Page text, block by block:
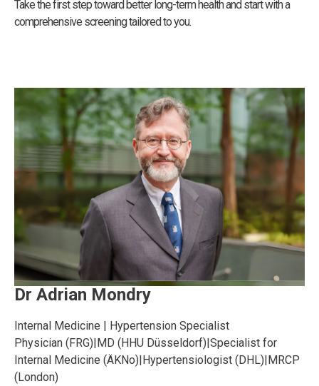
Take the first step toward better long-term health and start with a
comprehensive screening tailored to you.
Dr Adrian Mondry
Internal Medicine | Hypertension Specialist
Physician (FRG)|MD (HHU Düsseldorf)|Specialist for
Internal Medicine (ÄKNo)|Hypertensiologist (DHL)|MRCP
(London)